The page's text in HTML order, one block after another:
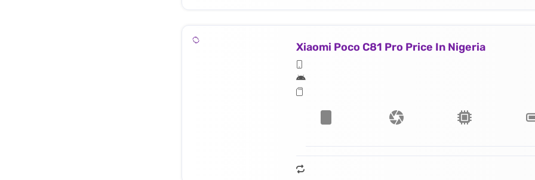
Xiaomi Poco C81 Pro Price In Nigeria